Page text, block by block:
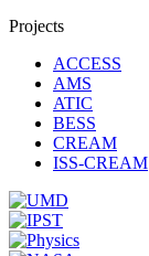
Projects
ACCESS
AMS
ATIC
BESS
CREAM
ISS-CREAM